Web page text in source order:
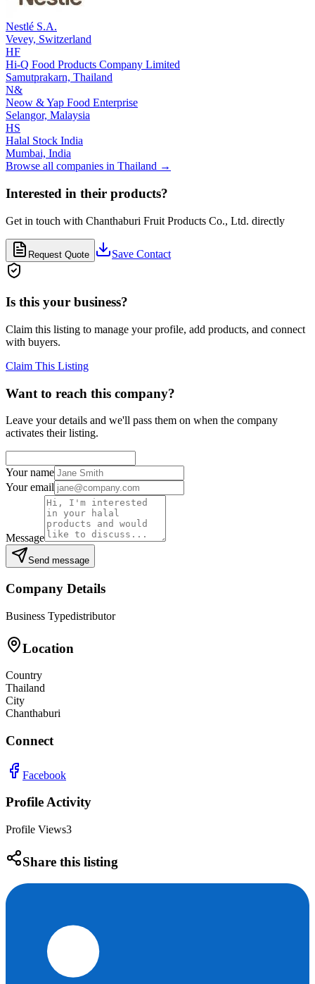
Nestlé S.A.
Vevey, Switzerland
HF
Hi-Q Food Products Company Limited
Samutprakarn, Thailand
N&
Neow & Yap Food Enterprise
Selangor, Malaysia
HS
Halal Stock India
Mumbai, India
Browse all companies in Thailand →
Interested in their products?
Get in touch with Chanthaburi Fruit Products Co., Ltd. directly
Request Quote Save Contact
Is this your business?
Claim this listing to manage your profile, add products, and connect
with buyers.
Claim This Listing
Want to reach this company?
Leave your details and we'll pass them on when the company
activates their listing.
Your name
Your email
Message
Send message
Company Details
Business Typedistributor
Location
Country
Thailand
City
Chanthaburi
Connect
Facebook
Profile Activity
Profile Views3
Share this listing